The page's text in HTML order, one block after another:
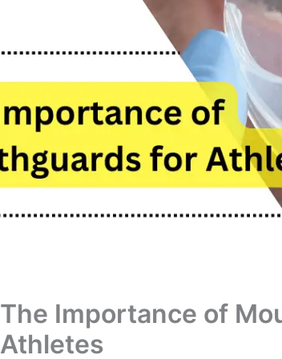
The Importance of
Athletes